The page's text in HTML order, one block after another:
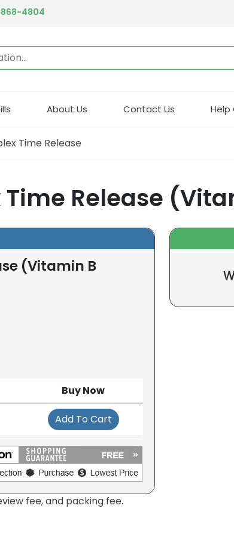
4804
About Us Contact Us Help
Time Release
Release
(Vitamin B
Buy Now
Add To Cart
fee, and packing fee.